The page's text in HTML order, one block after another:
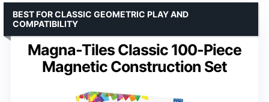
Magna-Tiles Classic 100-Piece
Magnetic Construction Set
BEST FOR CLASSIC GEOMETRIC PLAY AND
COMPATIBILITY